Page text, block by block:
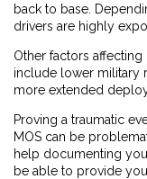
back to base.
drivers are highly
Other factors
include lower military
more extended
Proving a traumatic
MOS can be
help documenting
be able to provide